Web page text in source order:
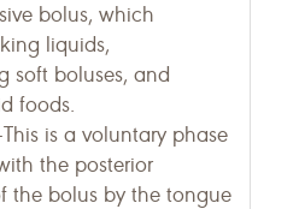
bolus, which
liquids,
soft boluses, and
foods.
is a voluntary phase
the posterior
the bolus by the tongue